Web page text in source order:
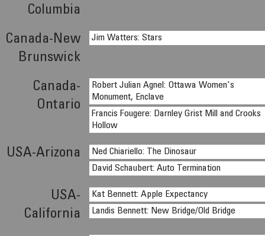
Columbia
Canada-New
Brunswick
Jim Watters: Stars
Canada-
Ontario
Robert Julian Agnel: Ottawa Women's
Monument, Enclave
Francis Fougere: Darnley Grist Mill and Crooks
Hollow
USA-Arizona
Ned Chiariello: The Dinosaur
David Schaubert: Auto Termination
USA-
California
Kat Bennett: Apple Expectancy
Landis Bennett: New Bridge/Old Bridge